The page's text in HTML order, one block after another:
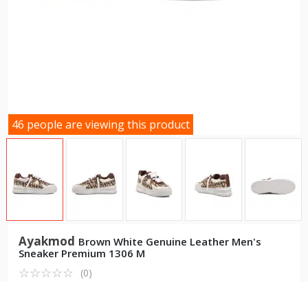
46 people are viewing this product
Ayakmod Brown White Genuine Leather Men's
Sneaker Premium 1306 M
☆☆☆☆☆
★★★★★ (0)